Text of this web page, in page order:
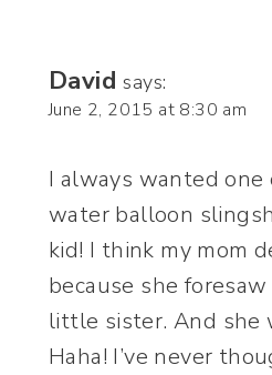
David says:
June 2, 2015 at 8:30 am
I always wanted
water balloon
kid! I think my mom
because she
little sister. And she
Haha! I’ve never